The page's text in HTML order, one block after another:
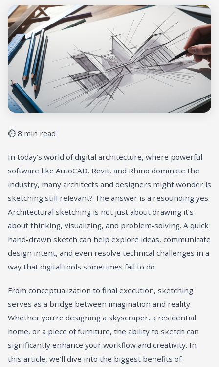
⏱ 8 min read
In today’s world of digital architecture, where powerful
software like AutoCAD, Revit, and Rhino dominate the
industry, many architects and designers might wonder is
sketching still relevant? The answer is a resounding yes.
Architectural sketching is not just about drawing it’s
about thinking, visualizing, and problem-solving. A quick
hand-drawn sketch can help explore ideas, communicate
design intent, and even resolve technical challenges in a
way that digital tools sometimes fail to do.
From conceptualization to final execution, sketching
serves as a bridge between imagination and reality.
Whether you’re designing a skyscraper, a residential
home, or a piece of furniture, the ability to sketch can
significantly enhance your workflow and creativity. In
this article, we’ll dive into the biggest benefits of